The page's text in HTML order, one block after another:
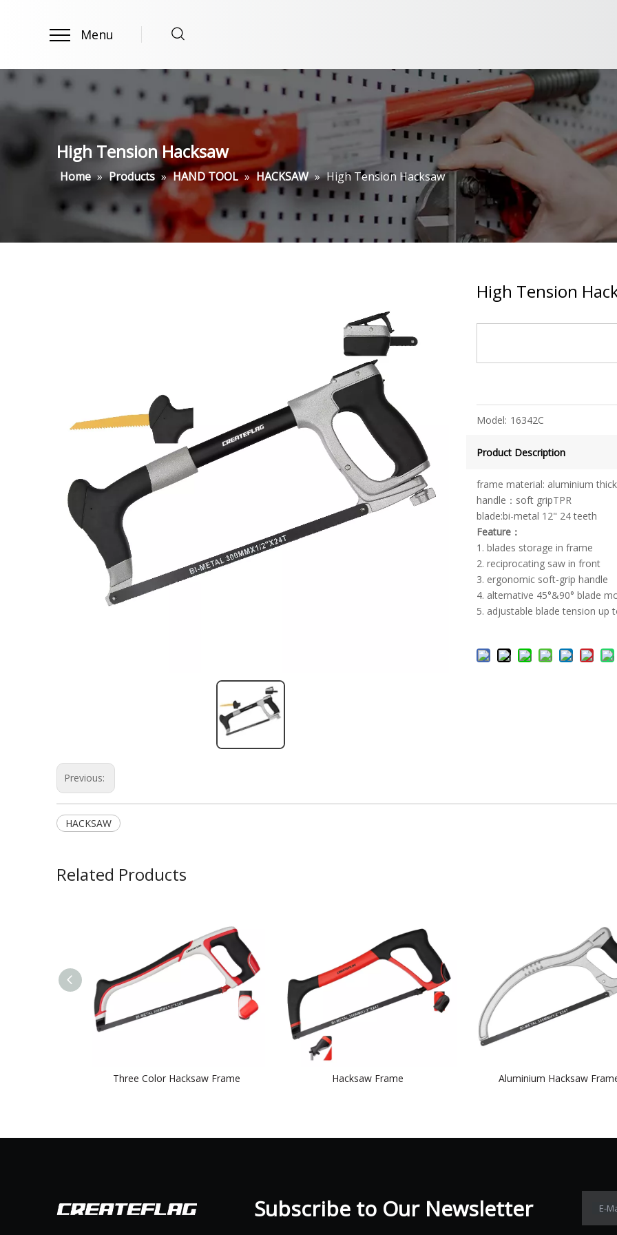
Menu
High Tension Hacksaw
Home » Products » HAND TOOL » HACKSAW » High Tension Hacksaw
High Tension
Model: 16342C
Product Description
frame material: aluminium
handle：soft gripTPR
blade:bi-metal 12" 24 teeth
Feature：
1. blades storage in frame
2. reciprocating saw in front
3. ergonomic soft-grip handle
4. alternative 45°&90° blade
5. adjustable blade tension up
Previous:
HACKSAW
Related Products
Three Color Hacksaw Frame Hacksaw Frame Aluminium Hacksaw
Subscribe to Our Newsletter​​​​​​​ E-